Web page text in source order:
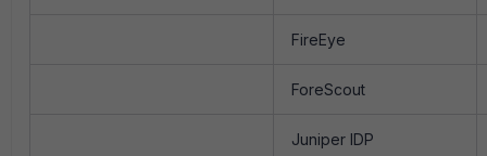
FireEye
ForeScout
Juniper IDP